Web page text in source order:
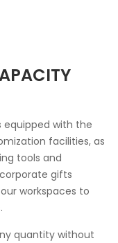
with the
facilities, as
tools and
gifts
workspaces to
quantity without